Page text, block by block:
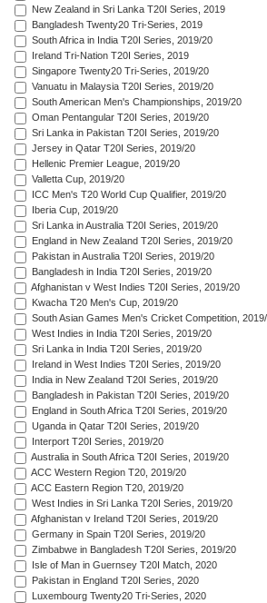
New Zealand in Sri Lanka T20I Series, 2019
Bangladesh Twenty20 Tri-Series, 2019
South Africa in India T20I Series, 2019/20
Ireland Tri-Nation T20I Series, 2019
Singapore Twenty20 Tri-Series, 2019/20
Vanuatu in Malaysia T20I Series, 2019/20
South American Men's Championships, 2019/20
Oman Pentangular T20I Series, 2019/20
Sri Lanka in Pakistan T20I Series, 2019/20
Jersey in Qatar T20I Series, 2019/20
Hellenic Premier League, 2019/20
Valletta Cup, 2019/20
ICC Men's T20 World Cup Qualifier, 2019/20
Iberia Cup, 2019/20
Sri Lanka in Australia T20I Series, 2019/20
England in New Zealand T20I Series, 2019/20
Pakistan in Australia T20I Series, 2019/20
Bangladesh in India T20I Series, 2019/20
Afghanistan v West Indies T20I Series, 2019/20
Kwacha T20 Men's Cup, 2019/20
South Asian Games Men's Cricket Competition,
West Indies in India T20I Series, 2019/20
Sri Lanka in India T20I Series, 2019/20
Ireland in West Indies T20I Series, 2019/20
India in New Zealand T20I Series, 2019/20
Bangladesh in Pakistan T20I Series, 2019/20
England in South Africa T20I Series, 2019/20
Uganda in Qatar T20I Series, 2019/20
Interport T20I Series, 2019/20
Australia in South Africa T20I Series, 2019/20
ACC Western Region T20, 2019/20
ACC Eastern Region T20, 2019/20
West Indies in Sri Lanka T20I Series, 2019/20
Afghanistan v Ireland T20I Series, 2019/20
Germany in Spain T20I Series, 2019/20
Zimbabwe in Bangladesh T20I Series, 2019/20
Isle of Man in Guernsey T20I Match, 2020
Pakistan in England T20I Series, 2020
Luxembourg Twenty20 Tri-Series, 2020